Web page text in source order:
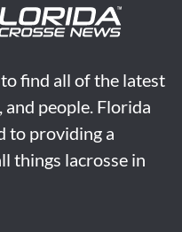
find all of the latest
people. Florida
to providing a
things lacrosse in